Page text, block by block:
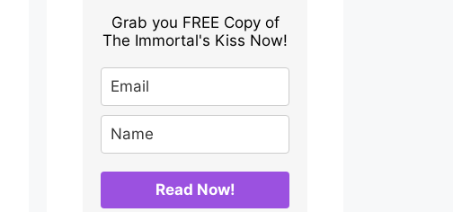
Grab you FREE Copy of
The Immortal's Kiss Now!
Read Now!